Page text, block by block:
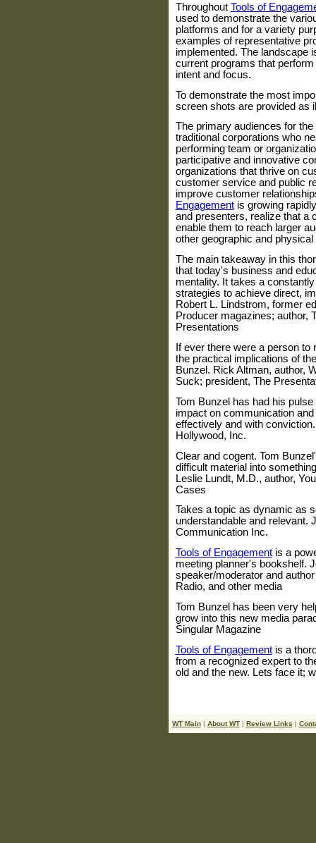
Throughout Tools of
used to demonstrate the
platforms and for a variety
examples of representative
implemented. The landscape
current programs that
intent and focus.
To demonstrate the most
screen shots are provided as
The primary audiences for
traditional corporations who
performing team or
participative and innovative
organizations that thrive on
customer service and public
improve customer
Engagementis growing
and presenters, realize that a
enable them to reach larger
other geographic and physical
The main takeaway in this
that today's business and
mentality. It takes a
strategies to achieve direct,
Robert L. Lindstrom, former
Producer magazines; author,
Presentations
If ever there were a person
the practical implications of
Bunzel. Rick Altman, author,
Suck; president, The
Tom Bunzel has had his
impact on communication
effectively and with
Hollywood, Inc.
Clear and cogent. Tom
difficult material into
Leslie Lundt, M.D., author,
Cases
Takes a topic as dynamic as
understandable and relevant.
Communication Inc.
Tools of Engagementis a
meeting planner's bookshelf.
speaker/moderator and
Radio, and other media
Tom Bunzel has been very
grow into this new media
Singular Magazine
Tools of Engagementis a
from a recognized expert to
old and the new. Lets face it;
WT Main| About WT| Review Links |